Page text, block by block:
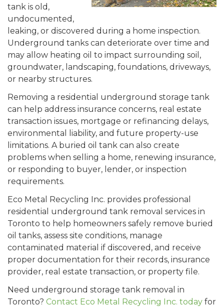
tank is old,
undocumented,
leaking, or discovered during a home inspection.
Underground tanks can deteriorate over time and
may allow heating oil to impact surrounding soil,
groundwater, landscaping, foundations, driveways,
or nearby structures.
Removing a residential underground storage tank
can help address insurance concerns, real estate
transaction issues, mortgage or refinancing delays,
environmental liability, and future property-use
limitations. A buried oil tank can also create
problems when selling a home, renewing insurance,
or responding to buyer, lender, or inspection
requirements.
Eco Metal Recycling Inc. provides professional
residential underground tank removal services in
Toronto to help homeowners safely remove buried
oil tanks, assess site conditions, manage
contaminated material if discovered, and receive
proper documentation for their records, insurance
provider, real estate transaction, or property file.
Need underground storage tank removal in
Toronto? Contact Eco Metal Recycling Inc. today for